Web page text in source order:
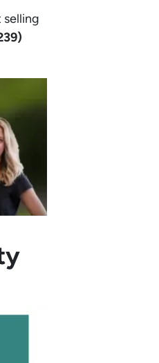
selling